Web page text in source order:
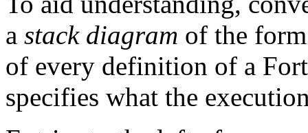
a stack diagram of the
of every definition of a
specifies what the